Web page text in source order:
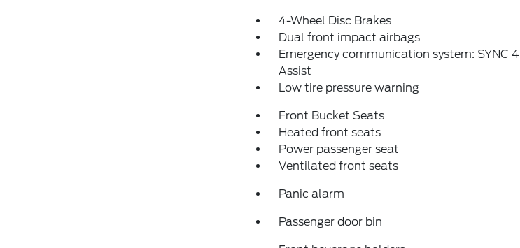
4-Wheel Disc Brakes
Dual front impact airbags
Emergency communication system: SYNC 4
Assist
Low tire pressure warning
Front Bucket Seats
Heated front seats
Power passenger seat
Ventilated front seats
Panic alarm
Passenger door bin